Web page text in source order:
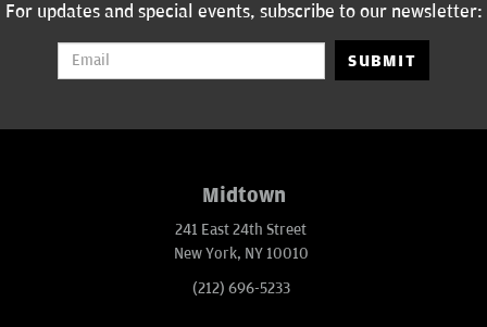
For updates and special events, subscribe to our newsletter:
SUBMIT
Midtown
241 East 24th Street
New York, NY 10010
(212) 696-5233